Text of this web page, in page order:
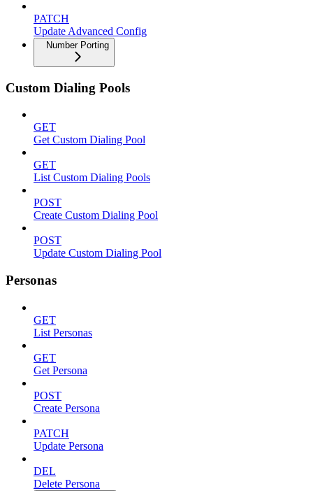
PATCH
Update Advanced Config
Number Porting
Custom Dialing Pools
GET
Get Custom Dialing Pool
GET
List Custom Dialing Pools
POST
Create Custom Dialing Pool
POST
Update Custom Dialing Pool
Personas
GET
List Personas
GET
Get Persona
POST
Create Persona
PATCH
Update Persona
DEL
Delete Persona